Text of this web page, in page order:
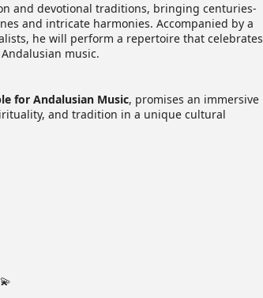
and devotional traditions, bringing centuries-
and intricate harmonies. Accompanied by a
he will perform a repertoire that celebrates
music.
for Andalusian Music, promises an immersive
and tradition in a unique cultural